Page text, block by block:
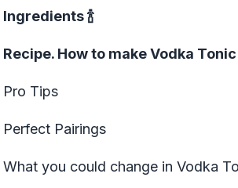
Ingredients🍾
Recipe. How to make Vodka
Pro Tips
Perfect Pairings
What you could change in Vodka